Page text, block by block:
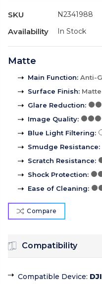
SKU N2341988
Availability In Stock
Matte
Main Function: Anti-
Surface Finish: Matte
Glare Reduction:
Image Quality:
Blue Light Filtering:
Smudge Resistance:
Scratch Resistance:
Shock Protection:
Ease of Cleaning:
Compare
Compatibility
Compatible Device: